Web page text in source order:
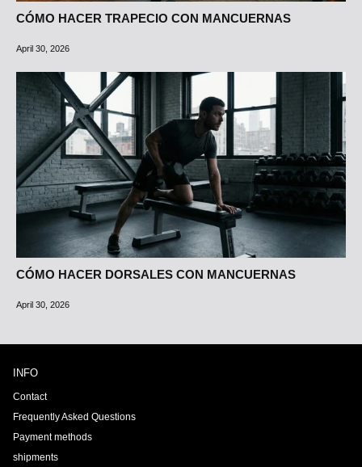
CÓMO HACER TRAPECIO CON MANCUERNAS
April 30, 2026
CÓMO HACER DORSALES CON MANCUERNAS
April 30, 2026
INFO
Contact
Frequently Asked Questions
Payment methods
shipments